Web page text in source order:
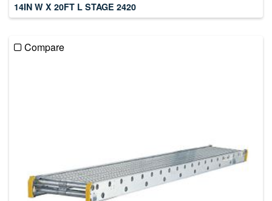
14IN W X 20FT L STAGE 2420
Compare